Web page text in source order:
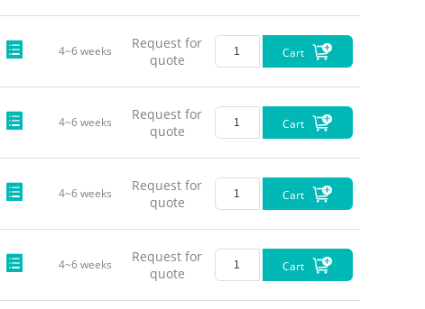
4~6 weeks
Request for
quote
Cart
4~6 weeks
Request for
quote
Cart
4~6 weeks
Request for
quote
Cart
4~6 weeks
Request for
quote
Cart